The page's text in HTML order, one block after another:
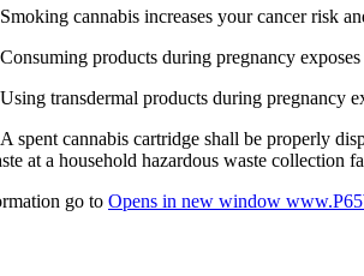
Smoking cannabis increases your cancer risk
Consuming products during pregnancy
Using transdermal products during pregnancy
A spent cannabis cartridge shall be properly
at a household hazardous waste collection
go to Opens in new window